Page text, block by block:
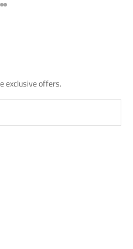
to item 1
Go to item 2
Go to item 3
exclusive offers.